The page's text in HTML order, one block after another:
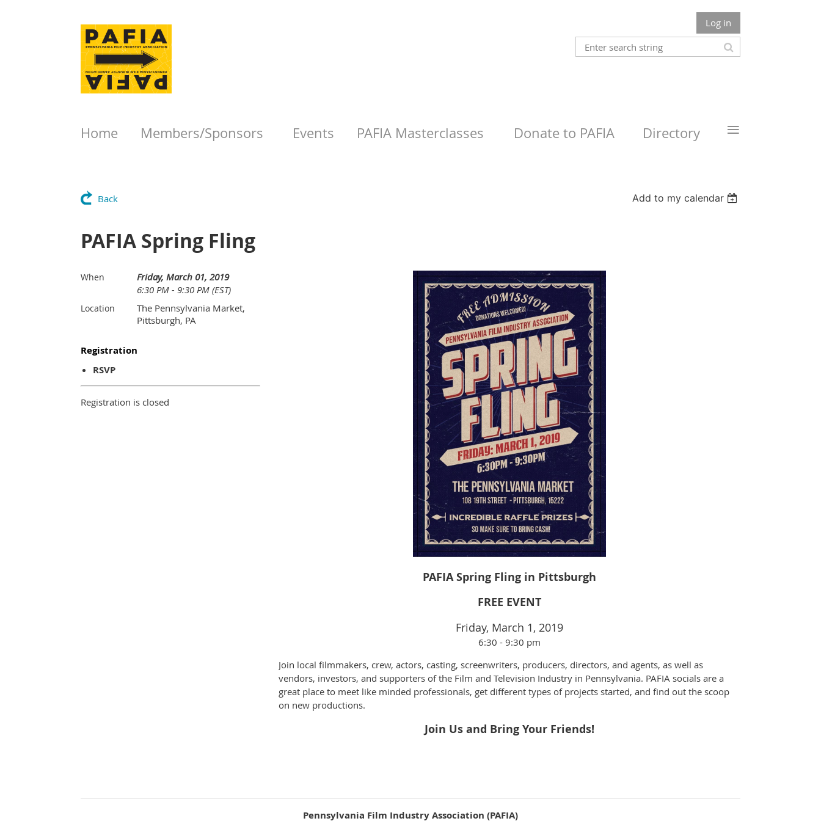
Log in
Home Members/Sponsors Events PAFIA Masterclasses Donate to PAFIA Directory ≡
Back Add to my calendar
PAFIA Spring Fling
When
Friday, March 01, 2019
6:30 PM - 9:30 PM (EST)
Location
The Pennsylvania Market,
Pittsburgh, PA
Registration
RSVP
Registration is closed
PAFIA Spring Fling in Pittsburgh
FREE EVENT
Friday, March 1, 2019
6:30 - 9:30 pm
Join local filmmakers, crew, actors, casting, screenwriters, producers, directors, and agents, as well as
vendors, investors, and supporters of the Film and Television Industry in Pennsylvania. PAFIA socials are a
great place to meet like minded professionals, get different types of projects started, and find out the scoop
on new productions.
Join Us and Bring Your Friends!
Pennsylvania Film Industry Association (PAFIA)